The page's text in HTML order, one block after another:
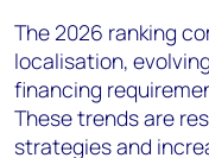
The 2026 ranking
localisation,
financing
These trends are
strategies and